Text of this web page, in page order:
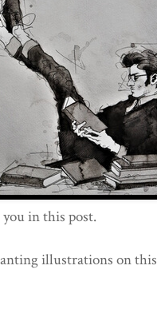
in this post.
illustrations on this